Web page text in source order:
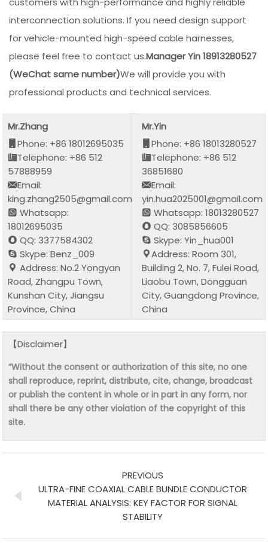
interconnection solutions. If you need design support
for vehicle-mounted high-speed cable harnesses,
please feel free to contact us.Manager Yin 18913280527
(WeChat same number)We will provide you with
professional products and technical services.
Mr.Zhang
Phone: +86 18012695035
Telephone: +86 512
57888959
Email:
king.zhang2505@gmail.com
Whatsapp:
18012695035
QQ: 3377584302
Skype: Benz_009
Address: No.2 Yongyan
Road, Zhangpu Town,
Kunshan City, Jiangsu
Province, China
Mr.Yin
Phone: +86 18013280527
Telephone: +86 512
36851680
Email:
yin.hua2025001@gmail.com
Whatsapp: 18013280527
QQ: 3085856605
Skype: Yin_hua001
Address: Room 301,
Building 2, No. 7, Fulei Road,
Liaobu Town, Dongguan
City, Guangdong Province,
China
【Disclaimer】
“Without the consent or authorization of this site, no one
shall reproduce, reprint, distribute, cite, change, broadcast
or publish the content in whole or in part in any form, nor
shall there be any other violation of the copyright of this
site.
PREVIOUS
ULTRA-FINE COAXIAL CABLE BUNDLE CONDUCTOR
MATERIAL ANALYSIS: KEY FACTOR FOR SIGNAL
STABILITY